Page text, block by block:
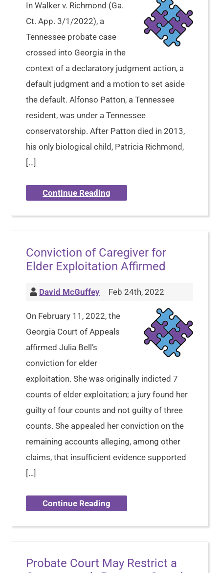
In Walker v. Richmond (Ga.
Ct. App. 3/1/2022), a
Tennessee probate case
crossed into Georgia in the
context of a declaratory judgment action, a
default judgment and a motion to set aside
the default. Alfonso Patton, a Tennessee
resident, was under a Tennessee
conservatorship. After Patton died in 2013,
his only biological child, Patricia Richmond,
[…]
Continue Reading
Conviction of Caregiver for
Elder Exploitation Affirmed
David McGuffey Feb 24th, 2022
On February 11, 2022, the
Georgia Court of Appeals
affirmed Julia Bell’s
conviction for elder
exploitation. She was originally indicted 7
counts of elder exploitation; a jury found her
guilty of four counts and not guilty of three
counts. She appealed her conviction on the
remaining accounts alleging, among other
claims, that insufficient evidence supported
[…]
Continue Reading
Probate Court May Restrict a